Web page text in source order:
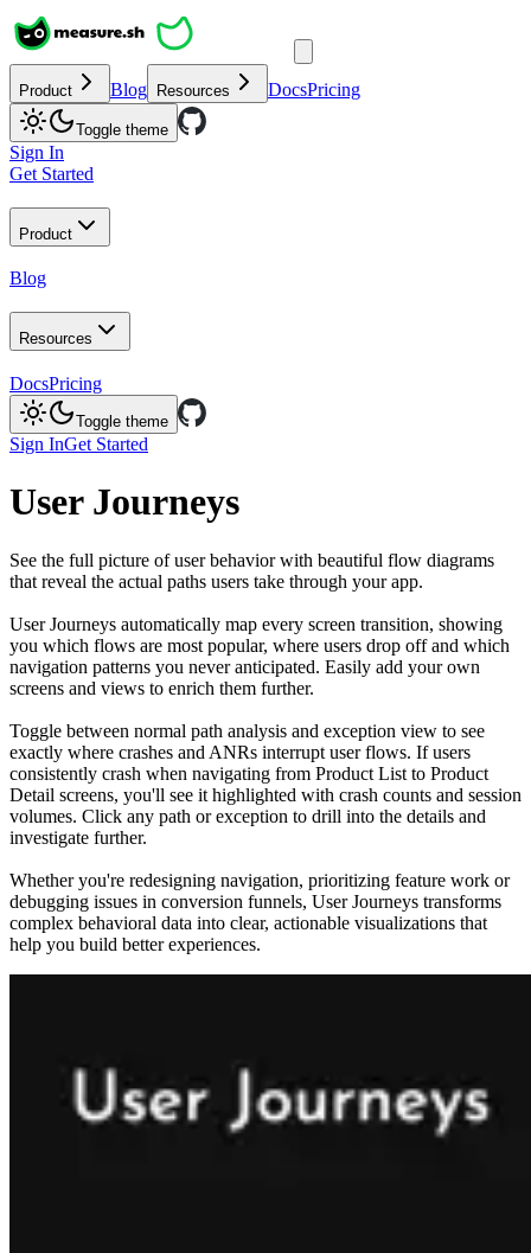
Product Blog Resources DocsPricing
Toggle theme
Sign In
Get Started
Product
Blog
Resources
DocsPricing
Toggle theme
Sign InGet Started
User Journeys
See the full picture of user behavior with beautiful flow diagrams
that reveal the actual paths users take through your app.
User Journeys automatically map every screen transition, showing
you which flows are most popular, where users drop off and which
navigation patterns you never anticipated. Easily add your own
screens and views to enrich them further.
Toggle between normal path analysis and exception view to see
exactly where crashes and ANRs interrupt user flows. If users
consistently crash when navigating from Product List to Product
Detail screens, you'll see it highlighted with crash counts and session
volumes. Click any path or exception to drill into the details and
investigate further.
Whether you're redesigning navigation, prioritizing feature work or
debugging issues in conversion funnels, User Journeys transforms
complex behavioral data into clear, actionable visualizations that
help you build better experiences.